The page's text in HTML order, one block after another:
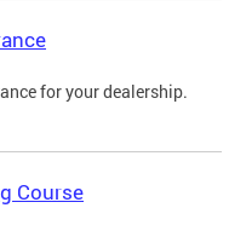
for your dealership.
Course